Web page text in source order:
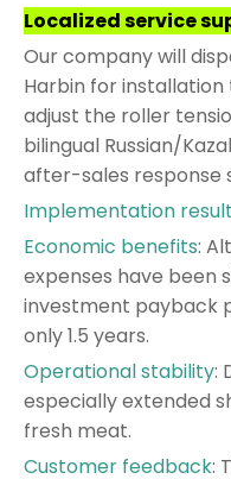
Localized service
Our company will
Harbin for
adjust the roller
bilingual Russian/
after-sales response
Implementation
Economic benefits:
expenses have been
investment payback
only 1.5 years.
Operational stability:
especially extended
fresh meat.
Customer feedback: